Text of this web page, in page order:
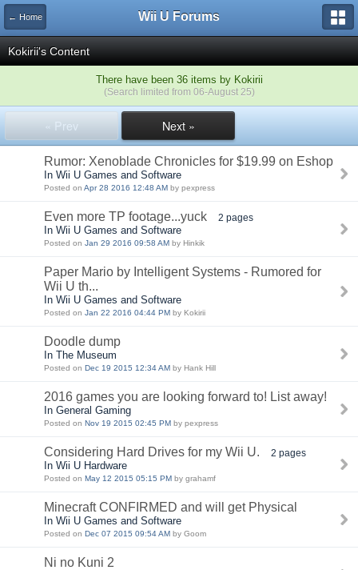
← Home Wii U Forums
Kokirii's Content
There have been 36 items by Kokirii
(Search limited from 06-August 25)
« Prev Next »
Rumor: Xenoblade Chronicles for $19.99 on Eshop
In Wii U Games and Software
Posted on Apr 28 2016 12:48 AM by pexpress
Even more TP footage...yuck 2 pages
In Wii U Games and Software
Posted on Jan 29 2016 09:58 AM by Hinkik
Paper Mario by Intelligent Systems - Rumored for
Wii U th...
In Wii U Games and Software
Posted on Jan 22 2016 04:44 PM by Kokirii
Doodle dump
In The Museum
Posted on Dec 19 2015 12:34 AM by Hank Hill
2016 games you are looking forward to! List away!
In General Gaming
Posted on Nov 19 2015 02:45 PM by pexpress
Considering Hard Drives for my Wii U. 2 pages
In Wii U Hardware
Posted on May 12 2015 05:15 PM by grahamf
Minecraft CONFIRMED and will get Physical
In Wii U Games and Software
Posted on Dec 07 2015 09:54 AM by Goom
Ni no Kuni 2